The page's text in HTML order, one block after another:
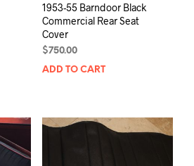
1953-55 Barndoor Black
Commercial Rear Seat
Cover
$750.00
ADD TO CART